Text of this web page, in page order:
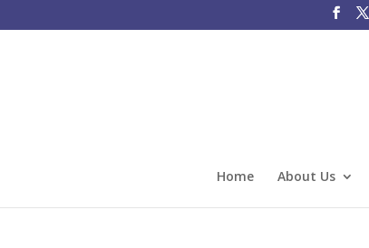
Home About Us